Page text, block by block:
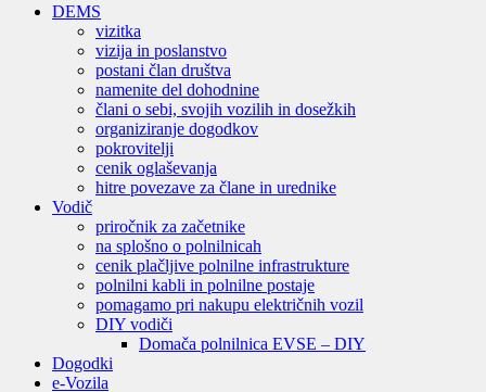
DEMS
vizitka
vizija in poslanstvo
postani član društva
namenite del dohodnine
člani o sebi, svojih vozilih in dosežkih
organiziranje dogodkov
pokrovitelji
cenik oglaševanja
hitre povezave za člane in urednike
Vodič
priročnik za začetnike
na splošno o polnilnicah
cenik plačljive polnilne infrastrukture
polnilni kabli in polnilne postaje
pomagamo pri nakupu električnih vozil
DIY vodiči
Domača polnilnica EVSE – DIY
Dogodki
e-Vozila